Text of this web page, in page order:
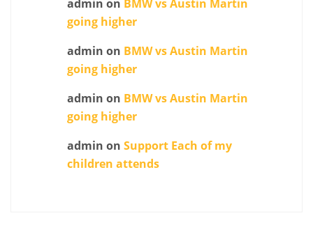
admin on BMW vs Austin Martin
going higher
admin on BMW vs Austin Martin
going higher
admin on BMW vs Austin Martin
going higher
admin on Support Each of my
children attends